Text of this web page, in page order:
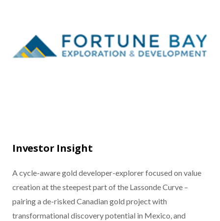
Investor Insight
A cycle-aware gold developer-explorer focused on value
creation at the steepest part of the Lassonde Curve –
pairing a de-risked Canadian gold project with
transformational discovery potential in Mexico, and